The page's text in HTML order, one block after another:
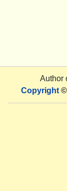
Author
Copyright©